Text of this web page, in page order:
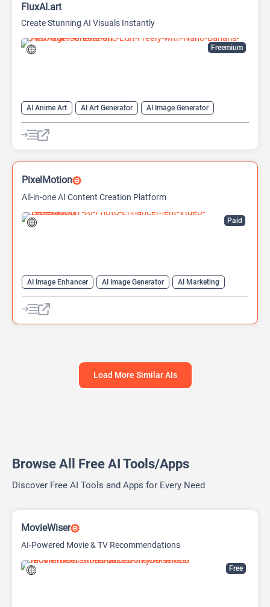
Freemium
FluxAI.art
Create Stunning AI Visuals Instantly
AI Anime Art AI Art Generator
AI Image Generator
Generative Art
Text-To-Image
Paid
PixelMotion
All-in-one AI Content Creation Platform
AI Image Enhancer AI Image Generator
AI Marketing
AI Photo Enhancer
Content Generator
Generative Art
Image to Video
Load More Similar AIs
Browse All Free AI Tools/Apps
Discover Free AI Tools and Apps for Every Need
Free
MovieWiser
AI-Powered Movie & TV Recommendations